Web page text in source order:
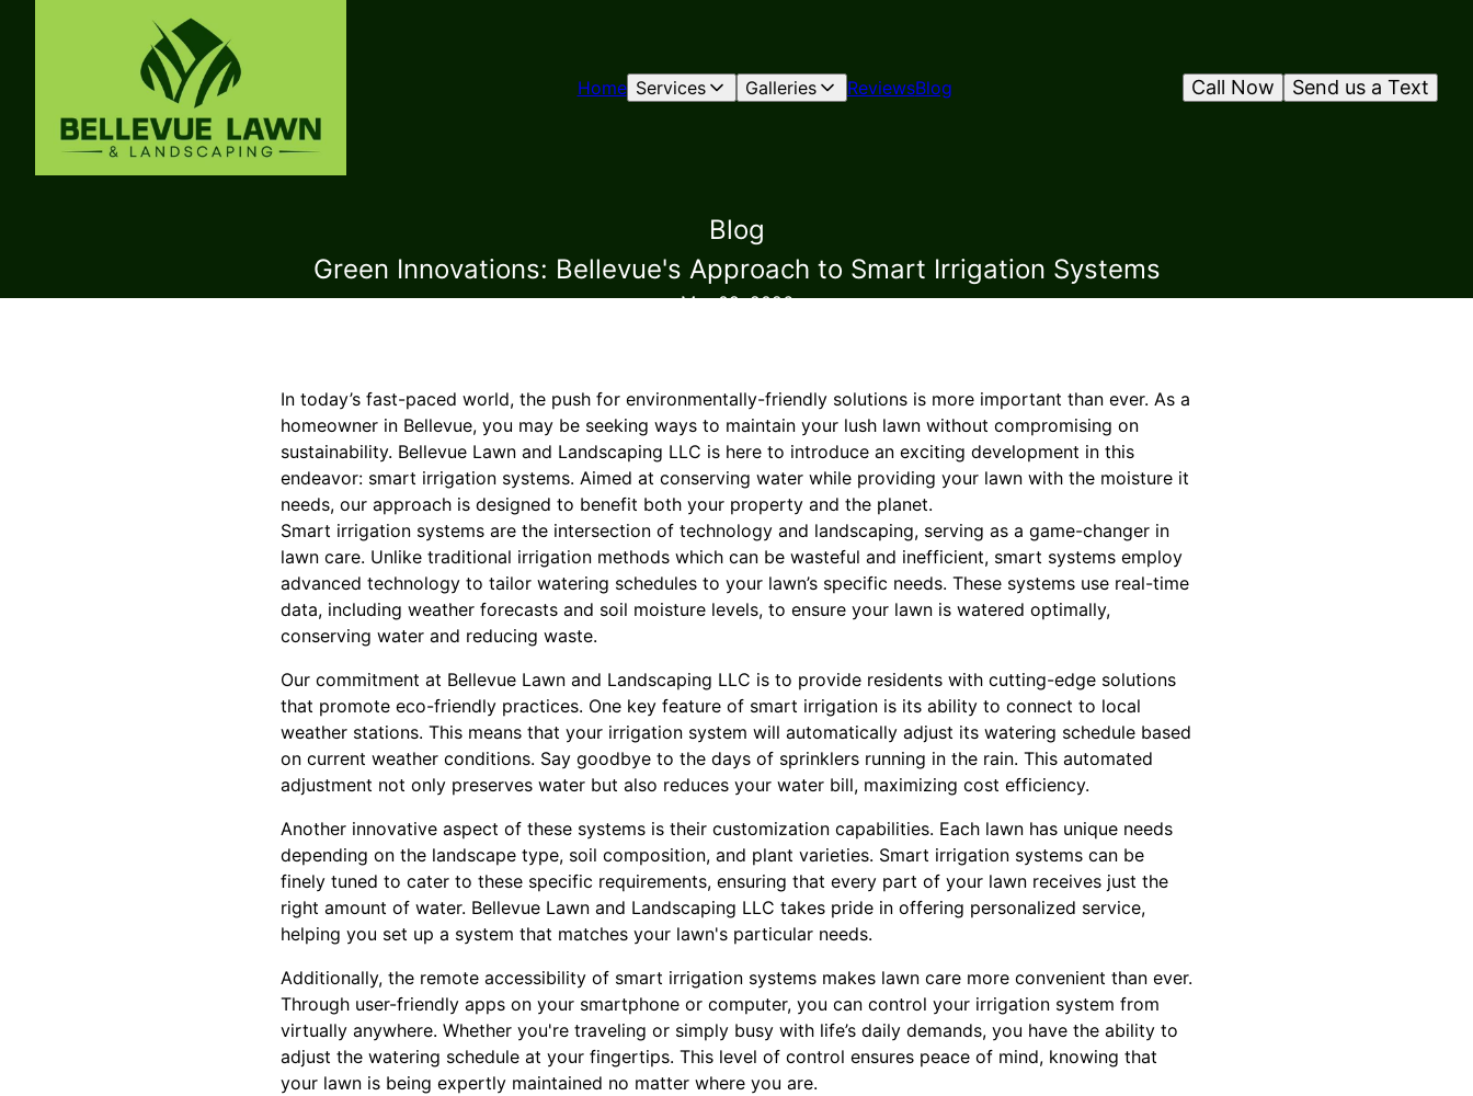
Home Services Galleries ReviewsBlog Send us a Text
Call Now
Blog
Green Innovations: Bellevue's Approach to Smart Irrigation Systems
Mar 09, 2026
In today’s fast-paced world, the push for environmentally-friendly solutions is more important than ever. As a
homeowner in Bellevue, you may be seeking ways to maintain your lush lawn without compromising on
sustainability. Bellevue Lawn and Landscaping LLC is here to introduce an exciting development in this
endeavor: smart irrigation systems. Aimed at conserving water while providing your lawn with the moisture it
needs, our approach is designed to benefit both your property and the planet.
Smart irrigation systems are the intersection of technology and landscaping, serving as a game-changer in
lawn care. Unlike traditional irrigation methods which can be wasteful and inefficient, smart systems employ
advanced technology to tailor watering schedules to your lawn’s specific needs. These systems use real-time
data, including weather forecasts and soil moisture levels, to ensure your lawn is watered optimally,
conserving water and reducing waste.
Our commitment at Bellevue Lawn and Landscaping LLC is to provide residents with cutting-edge solutions
that promote eco-friendly practices. One key feature of smart irrigation is its ability to connect to local
weather stations. This means that your irrigation system will automatically adjust its watering schedule based
on current weather conditions. Say goodbye to the days of sprinklers running in the rain. This automated
adjustment not only preserves water but also reduces your water bill, maximizing cost efficiency.
Another innovative aspect of these systems is their customization capabilities. Each lawn has unique needs
depending on the landscape type, soil composition, and plant varieties. Smart irrigation systems can be
finely tuned to cater to these specific requirements, ensuring that every part of your lawn receives just the
right amount of water. Bellevue Lawn and Landscaping LLC takes pride in offering personalized service,
helping you set up a system that matches your lawn's particular needs.
Additionally, the remote accessibility of smart irrigation systems makes lawn care more convenient than ever.
Through user-friendly apps on your smartphone or computer, you can control your irrigation system from
virtually anywhere. Whether you're traveling or simply busy with life’s daily demands, you have the ability to
adjust the watering schedule at your fingertips. This level of control ensures peace of mind, knowing that
your lawn is being expertly maintained no matter where you are.